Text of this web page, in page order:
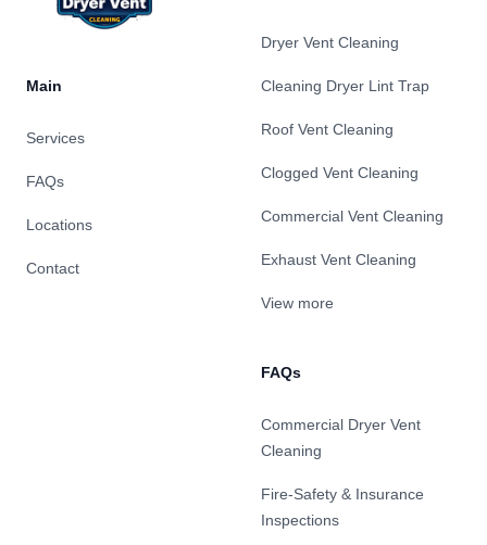
Main
Services
FAQs
Locations
Contact
Dryer Vent Cleaning
Cleaning Dryer Lint Trap
Roof Vent Cleaning
Clogged Vent Cleaning
Commercial Vent Cleaning
Exhaust Vent Cleaning
View more
FAQs
Commercial Dryer Vent
Cleaning
Fire-Safety & Insurance
Inspections